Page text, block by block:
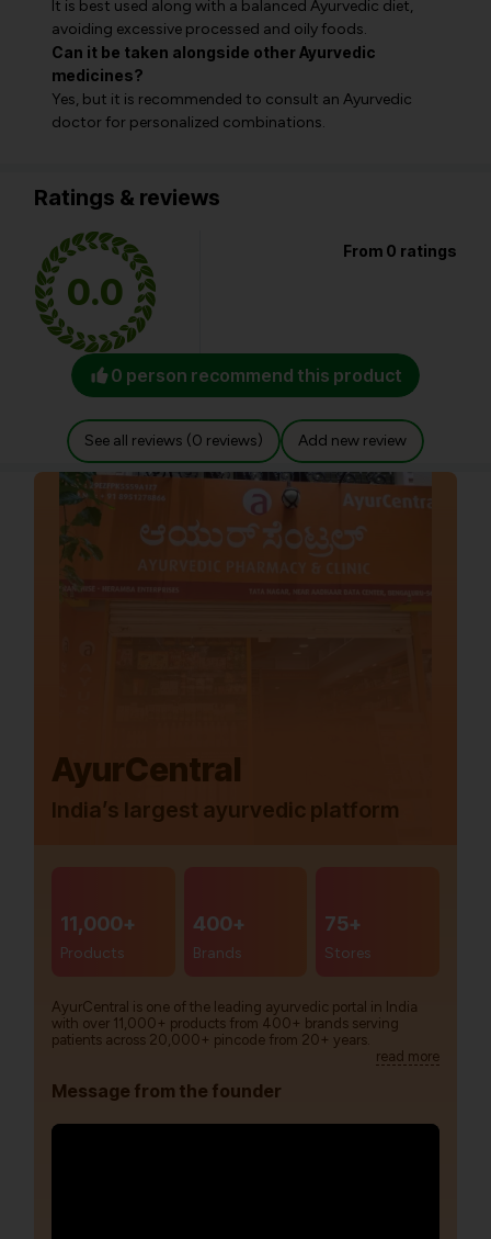
It is best used along with a balanced Ayurvedic diet,
avoiding excessive processed and oily foods.
Can it be taken alongside other Ayurvedic
medicines?
Yes, but it is recommended to consult an Ayurvedic
doctor for personalized combinations.
Ratings & reviews
0.0
From 0 ratings
0 person recommend this product
See all reviews (0 reviews) Add new review
AyurCentral
India’s largest ayurvedic platform
11,000+
Products
400+
Brands
75+
Stores
AyurCentral is one of the leading ayurvedic portal in India
with over 11,000+ products from 400+ brands serving
patients across 20,000+ pincode from 20+ years.
read more
Message from the founder